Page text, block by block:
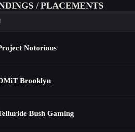
/ PLACEMENTS
Notorious
Brooklyn
Bush Gaming